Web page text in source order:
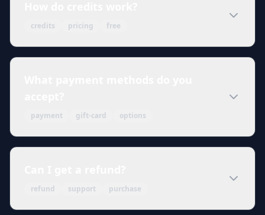
credits pricing free
payment gift-card options
refund support purchase